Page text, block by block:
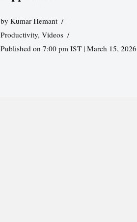
byKumar Hemant
Productivity,Videos
Published on 7:00 pm IST | March 15, 2026